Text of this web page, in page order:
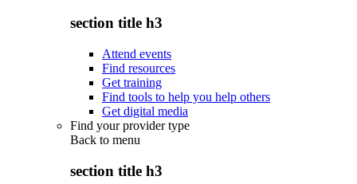
section title h3
Attend events
Find resources
Get training
Find tools to help you help others
Get digital media
Find your provider type
Back to menu
section title h3